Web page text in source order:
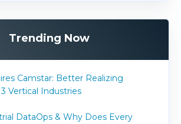
Trending Now
Camstar: Better Realizing
Vertical Industries
DataOps & Why Does Every